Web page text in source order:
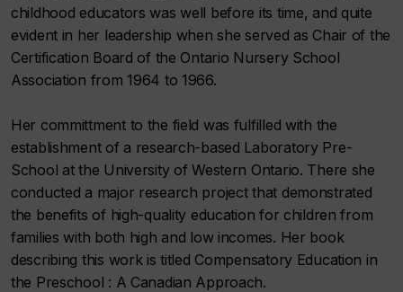
childhood educators was well before its time, and quite
evident in her leadership when she served as Chair of the
Certification Board of the Ontario Nursery School
Association from 1964 to 1966.
Her committment to the field was fulfilled with the
establishment of a research-based Laboratory Pre-
School at the University of Western Ontario. There she
conducted a major research project that demonstrated
the benefits of high-quality education for children from
families with both high and low incomes. Her book
describing this work is titled Compensatory Education in
the Preschool : A Canadian Approach.